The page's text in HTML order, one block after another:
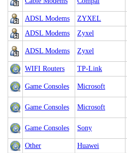
ADSL Modems ZYXEL
ADSL Modems
Zyxel
ADSL Modems Zyxel
WIFI Routers TP-Link
Game Consoles Microsoft
Game Consoles Microsoft
Game Consoles Sony
Other Huawei